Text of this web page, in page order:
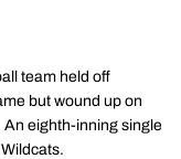
team held off
but wound up on
eighth-inning single